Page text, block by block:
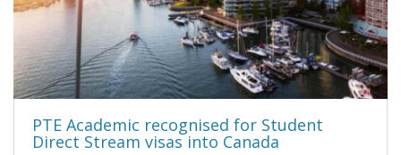
PTE Academic recognised for Student
Direct Stream visas into Canada